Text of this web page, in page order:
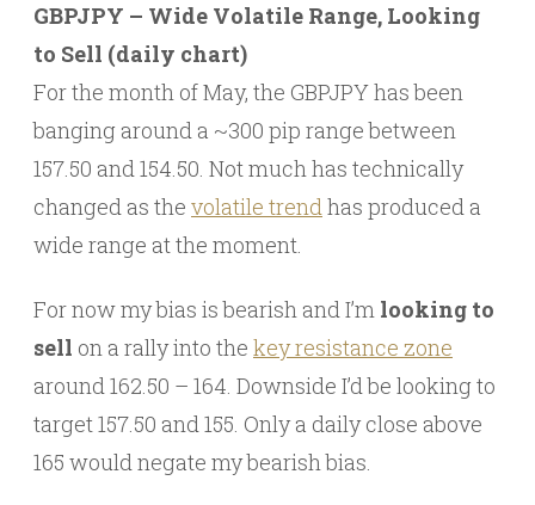
GBPJPY – Wide Volatile Range, Looking
to Sell (daily chart)
For the month of May, the GBPJPY has been
banging around a ~300 pip range between
157.50 and 154.50. Not much has technically
changed as the volatile trendhas produced a
wide range at the moment.
For now my bias is bearish and I’m looking to
sell on a rally into the key resistance zone
around 162.50 – 164. Downside I’d be looking to
target 157.50 and 155. Only a daily close above
165 would negate my bearish bias.